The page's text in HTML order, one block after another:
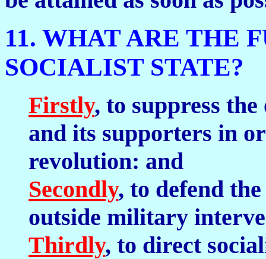
11. WHAT ARE THE
SOCIALIST STATE?
Firstly, to suppress
and its supporters in
revolution: and
Secondly, to defend
outside military
Thirdly, to direct